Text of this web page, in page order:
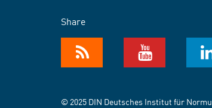
Share
© 2025 DIN Deutsches Institut für